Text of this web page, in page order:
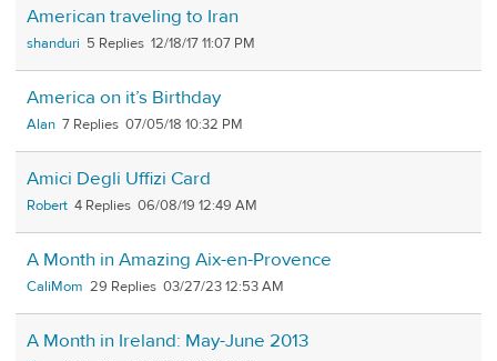
American traveling to Iran
shanduri 5 12/18/17 11:07 PM
America on it’s Birthday
Alan 7 07/05/18 10:32 PM
Amici Degli Uffizi Card
Robert 4 06/08/19 12:49 AM
A Month in Amazing Aix-en-Provence
CaliMom 29 03/27/23 12:53 AM
A Month in Ireland: May-June 2013